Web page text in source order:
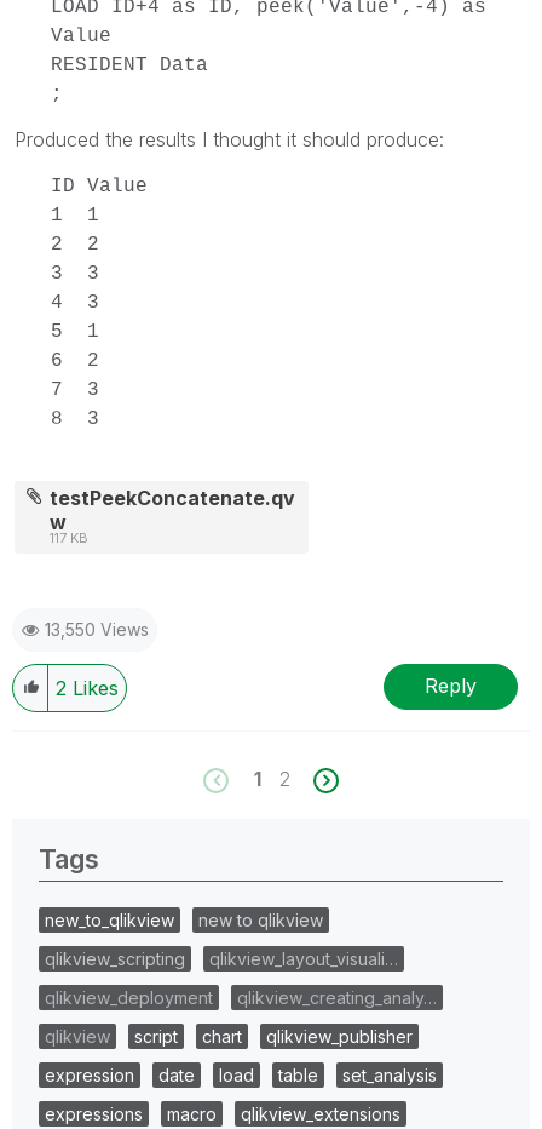
LOAD ID+4 as ID, peek('Value',-4) as
Value
RESIDENT Data
;
Produced the results I thought it should produce:
ID Value
1 1
2 2
3 3
4 3
5 1
6 2
7 3
8 3
testPeekConcatenate.qv
w
117 KB
13,550 Views
2 Likes Reply
1 2
Tags
new_to_qlikview
new to qlikview
qlikview_scripting
qlikview_layout_visuali…
qlikview_deployment
qlikview_creating_analy…
qlikview
script chart
qlikview_publisher
expression
date load table
set_analysis
expressions
macro
qlikview_extensions